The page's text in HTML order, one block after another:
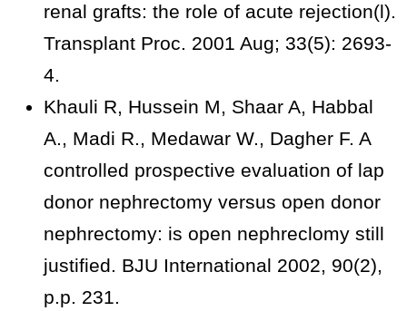
renal grafts: the role of acute rejection(l).
Transplant Proc. 2001 Aug; 33(5): 2693-
4.
Khauli R, Hussein M, Shaar A, Habbal
A., Madi R., Medawar W., Dagher F. A
controlled prospective evaluation of lap
donor nephrectomy versus open donor
nephrectomy: is open nephreclomy still
justified. BJU International 2002, 90(2),
p.p. 231.